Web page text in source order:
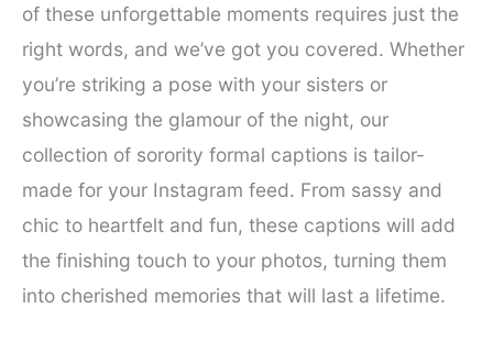
of these unforgettable moments requires just the
right words, and we’ve got you covered. Whether
you’re striking a pose with your sisters or
showcasing the glamour of the night, our
collection of sorority formal captions is tailor-
made for your Instagram feed. From sassy and
chic to heartfelt and fun, these captions will add
the finishing touch to your photos, turning them
into cherished memories that will last a lifetime.